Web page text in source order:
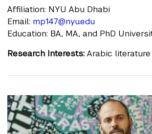
Affiliation: NYU Abu Dhabi
Email: mp147@nyu.edu
Education: BA, MA, and PhD
Research Interests: Arabic literature